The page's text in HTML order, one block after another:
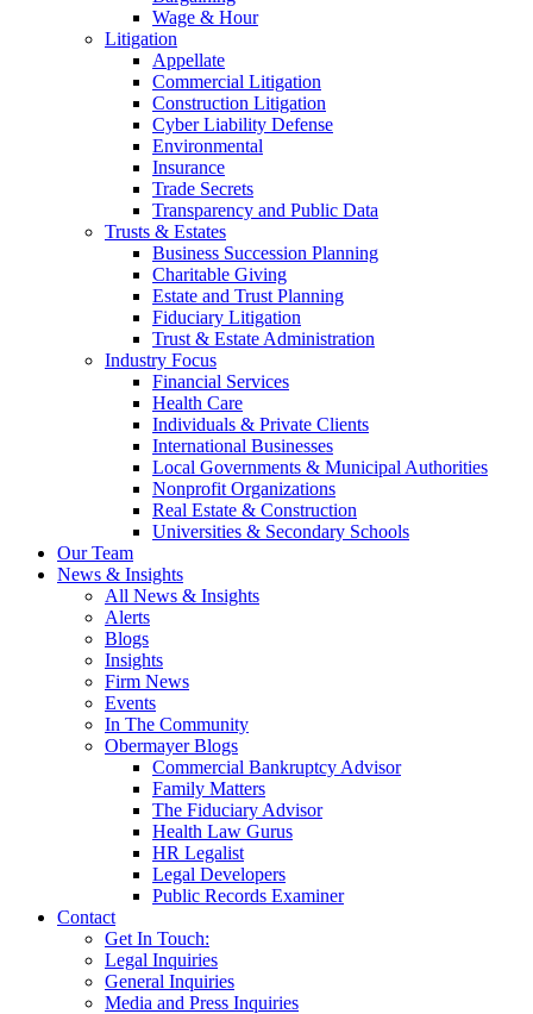
Wage & Hour
Litigation
Appellate
Commercial Litigation
Construction Litigation
Cyber Liability Defense
Environmental
Insurance
Trade Secrets
Transparency and Public Data
Trusts & Estates
Business Succession Planning
Charitable Giving
Estate and Trust Planning
Fiduciary Litigation
Trust & Estate Administration
Industry Focus
Financial Services
Health Care
Individuals & Private Clients
International Businesses
Local Governments & Municipal Authorities
Nonprofit Organizations
Real Estate & Construction
Universities & Secondary Schools
Our Team
News & Insights
All News & Insights
Alerts
Blogs
Insights
Firm News
Events
In The Community
Obermayer Blogs
Commercial Bankruptcy Advisor
Family Matters
The Fiduciary Advisor
Health Law Gurus
HR Legalist
Legal Developers
Public Records Examiner
Contact
Get In Touch:
Legal Inquiries
General Inquiries
Media and Press Inquiries